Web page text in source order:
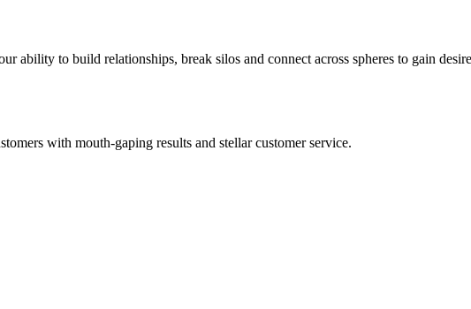
ability to build relationships, break silos and connect across spheres to gain
with mouth-gaping results and stellar customer service.